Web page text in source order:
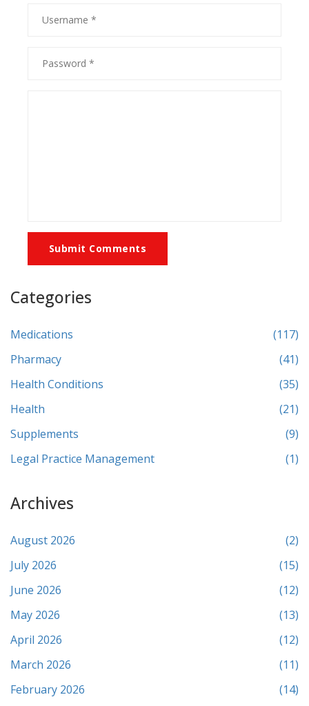
Submit Comments
Categories
Medications
(117)
Pharmacy
(41)
Health Conditions
(35)
Health
(21)
Supplements
(9)
Legal Practice Management
(1)
Archives
August 2026
(2)
July 2026
(15)
June 2026
(12)
May 2026
(13)
April 2026
(12)
March 2026
(11)
February 2026
(14)